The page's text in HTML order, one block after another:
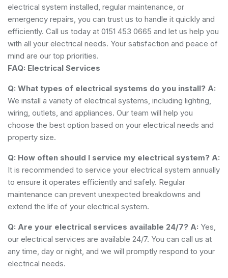
electrical system installed, regular maintenance, or
emergency repairs, you can trust us to handle it quickly and
efficiently. Call us today at 0151 453 0665 and let us help you
with all your electrical needs. Your satisfaction and peace of
mind are our top priorities.
FAQ: Electrical Services
Q: What types of electrical systems do you install? A:
We install a variety of electrical systems, including lighting,
wiring, outlets, and appliances. Our team will help you
choose the best option based on your electrical needs and
property size.
Q: How often should I service my electrical system? A:
It is recommended to service your electrical system annually
to ensure it operates efficiently and safely. Regular
maintenance can prevent unexpected breakdowns and
extend the life of your electrical system.
Q: Are your electrical services available 24/7? A: Yes,
our electrical services are available 24/7. You can call us at
any time, day or night, and we will promptly respond to your
electrical needs.